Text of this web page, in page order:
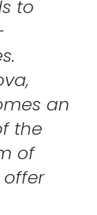
to
an
the
of